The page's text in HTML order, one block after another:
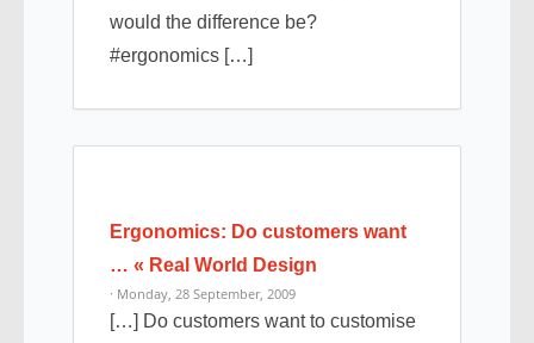
would the difference be?
#ergonomics […]
Ergonomics: Do customers want
… « Real World Design
· Monday, 28 September, 2009
[…] Do customers want to customise